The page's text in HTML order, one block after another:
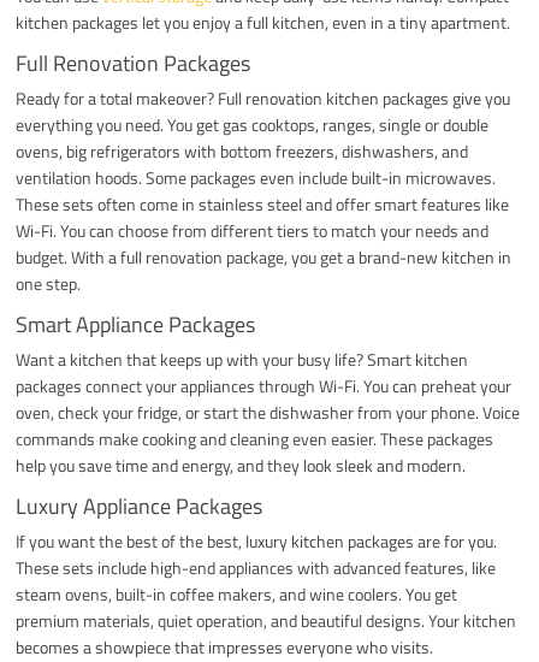
kitchen packages let you enjoy a full kitchen, even in a tiny apartment.
Full Renovation Packages
Ready for a total makeover? Full renovation kitchen packages give you
everything you need. You get gas cooktops, ranges, single or double
ovens, big refrigerators with bottom freezers, dishwashers, and
ventilation hoods. Some packages even include built-in microwaves.
These sets often come in stainless steel and offer smart features like
Wi-Fi. You can choose from different tiers to match your needs and
budget. With a full renovation package, you get a brand-new kitchen in
one step.
Smart Appliance Packages
Want a kitchen that keeps up with your busy life? Smart kitchen
packages connect your appliances through Wi-Fi. You can preheat your
oven, check your fridge, or start the dishwasher from your phone. Voice
commands make cooking and cleaning even easier. These packages
help you save time and energy, and they look sleek and modern.
Luxury Appliance Packages
If you want the best of the best, luxury kitchen packages are for you.
These sets include high-end appliances with advanced features, like
steam ovens, built-in coffee makers, and wine coolers. You get
premium materials, quiet operation, and beautiful designs. Your kitchen
becomes a showpiece that impresses everyone who visits.